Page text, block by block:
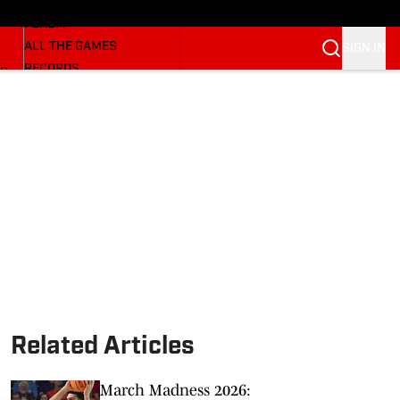
FORUM
ALL THE GAMES
RECORDS
Related Articles
March Madness 2026: